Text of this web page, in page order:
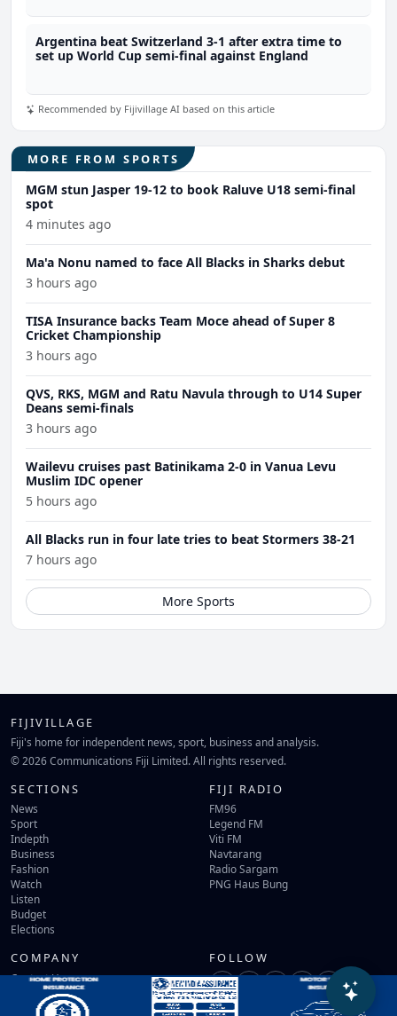
Argentina beat Switzerland 3-1 after extra time to
set up World Cup semi-final against England
Recommended by Fijivillage AI based on this article
MORE FROM SPORTS
MGM stun Jasper 19-12 to book Raluve U18 semi-final
spot
4 minutes ago
Ma'a Nonu named to face All Blacks in Sharks debut
3 hours ago
TISA Insurance backs Team Moce ahead of Super 8
Cricket Championship
3 hours ago
QVS, RKS, MGM and Ratu Navula through to U14 Super
Deans semi-finals
3 hours ago
Wailevu cruises past Batinikama 2-0 in Vanua Levu
Muslim IDC opener
5 hours ago
All Blacks run in four late tries to beat Stormers 38-21
7 hours ago
More Sports
FIJIVILLAGE
Fiji's home for independent news, sport, business and analysis.
© 2026 Communications Fiji Limited. All rights reserved.
SECTIONS
News
Sport
Indepth
Business
Fashion
Watch
Listen
Budget
Elections
FIJI RADIO
FM96
Legend FM
Viti FM
Navtarang
Radio Sargam
PNG Haus Bung
COMPANY
Contact Us
Terms of Use
Privacy Policy
FOLLOW